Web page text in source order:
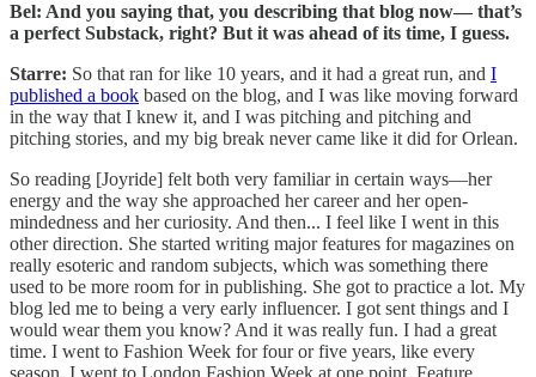
Bel: And you saying that, you describing that blog now— that’s
a perfect Substack, right? But it was ahead of its time, I guess.
Starre: So that ran for like 10 years, and it had a great run, and I
published a book based on the blog, and I was like moving forward
in the way that I knew it, and I was pitching and pitching and
pitching stories, and my big break never came like it did for Orlean.
So reading [Joyride] felt both very familiar in certain ways—her
energy and the way she approached her career and her open-
mindedness and her curiosity. And then... I feel like I went in this
other direction. She started writing major features for magazines on
really esoteric and random subjects, which was something there
used to be more room for in publishing. She got to practice a lot. My
blog led me to being a very early influencer. I got sent things and I
would wear them you know? And it was really fun. I had a great
time. I went to Fashion Week for four or five years, like every